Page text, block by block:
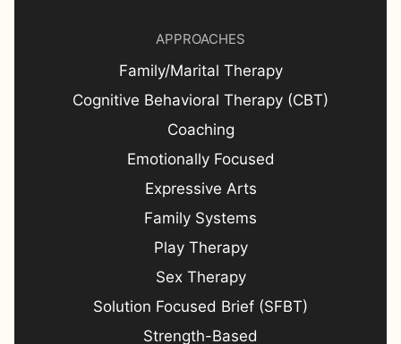
APPROACHES
Family/Marital Therapy
Cognitive Behavioral Therapy (CBT)
Coaching
Emotionally Focused
Expressive Arts
Family Systems
Play Therapy
Sex Therapy
Solution Focused Brief (SFBT)
Strength-Based